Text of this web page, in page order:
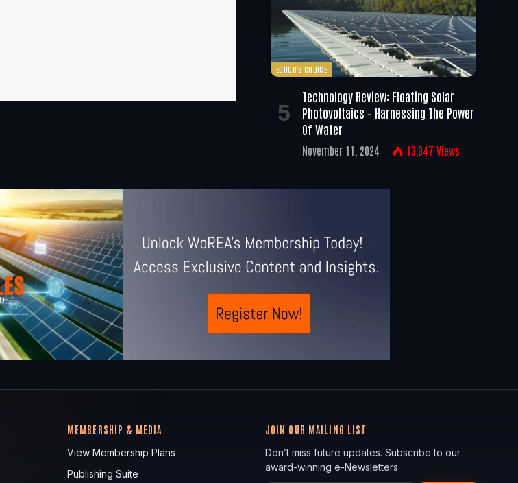
EDITOR'S CHOICE
Technology Review: Floating Solar
Photovoltaics – Harnessing The Power
Of Water
November 11, 2024 13,047 Views
MEMBERSHIP & MEDIA
View Membership Plans
Publishing Suite
JOIN OUR MAILING LIST
Don’t miss future updates. Subscribe to our
award-winning e-Newsletters.